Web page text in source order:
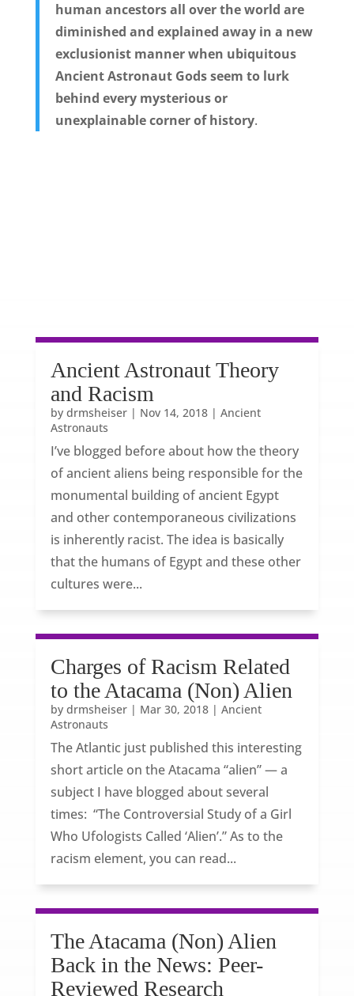
human ancestors all over the world are
diminished and explained away in a new
exclusionist manner when ubiquitous
Ancient Astronaut Gods seem to lurk
behind every mysterious or
unexplainable corner of history.
Ancient Astronaut Theory
and Racism
by drmsheiser| Nov 14, 2018| Ancient
Astronauts
I’ve blogged before about how the theory
of ancient aliens being responsible for the
monumental building of ancient Egypt
and other contemporaneous civilizations
is inherently racist. The idea is basically
that the humans of Egypt and these other
cultures were...
Charges of Racism Related
to the Atacama (Non) Alien
by drmsheiser| Mar 30, 2018| Ancient
Astronauts
The Atlantic just published this interesting
short article on the Atacama “alien” — a
subject I have blogged about several
times: “The Controversial Study of a Girl
Who Ufologists Called ‘Alien’.” As to the
racism element, you can read...
The Atacama (Non) Alien
Back in the News: Peer-
Reviewed Research